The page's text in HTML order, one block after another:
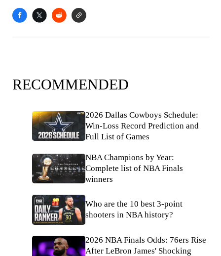
RECOMMENDED
2026 Dallas Cowboys Schedule:
Win-Loss Record Prediction and
Full List of Games
NBA Champions by Year:
Complete list of NBA Finals
winners
Who are the 10 best 3-point
shooters in NBA history?
2026 NBA Finals Odds: 76ers Rise
After LeBron James' Shocking